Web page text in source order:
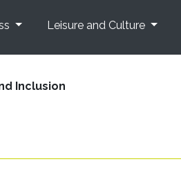
Leisure and Culture
Inclusion